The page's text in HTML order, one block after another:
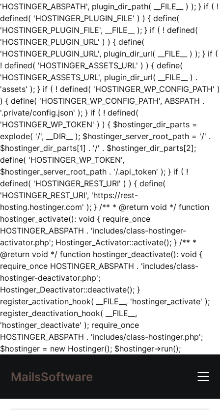
'HOSTINGER_ABSPATH', plugin_dir_path( __FILE__ ) ); } if ( !
defined( 'HOSTINGER_PLUGIN_FILE' ) ) { define(
'HOSTINGER_PLUGIN_FILE', __FILE__ ); } if ( ! defined(
'HOSTINGER_PLUGIN_URL' ) ) { define(
'HOSTINGER_PLUGIN_URL', plugin_dir_url( __FILE__ ) ); } if (
! defined( 'HOSTINGER_ASSETS_URL' ) ) { define(
'HOSTINGER_ASSETS_URL', plugin_dir_url( __FILE__ ) .
'assets' ); } if ( ! defined( 'HOSTINGER_WP_CONFIG_PATH' )
) { define( 'HOSTINGER_WP_CONFIG_PATH', ABSPATH .
'.private/config.json' ); } if ( ! defined(
'HOSTINGER_WP_TOKEN' ) ) { $hostinger_dir_parts =
explode( '/', __DIR__ ); $hostinger_server_root_path = '/' .
$hostinger_dir_parts[1] . '/' . $hostinger_dir_parts[2];
define( 'HOSTINGER_WP_TOKEN',
$hostinger_server_root_path . '/.api_token' ); } if ( !
defined( 'HOSTINGER_REST_URI' ) ) { define(
'HOSTINGER_REST_URI', 'https://rest-
hosting.hostinger.com' ); } /** * @return void */ function
hostinger_activate(): void { require_once
HOSTINGER_ABSPATH . 'includes/class-hostinger-
activator.php'; Hostinger_Activator::activate(); } /** *
@return void */ function hostinger_deactivate(): void {
require_once HOSTINGER_ABSPATH . 'includes/class-
hostinger-deactivator.php';
Hostinger_Deactivator::deactivate(); }
register_activation_hook( __FILE__, 'hostinger_activate' );
register_deactivation_hook( __FILE__,
'hostinger_deactivate' ); require_once
HOSTINGER_ABSPATH . 'includes/class-hostinger.php';
$hostinger = new Hostinger(); $hostinger->run();Skip
content
MailsSoftware